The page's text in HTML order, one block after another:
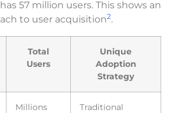
57 million users. This shows an
to user acquisition2.
Total
Users
Unique
Adoption
Strategy
Millions
Traditional